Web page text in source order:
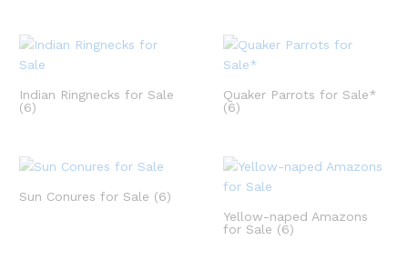
Indian Ringnecks for Sale
(6)
Quaker Parrots for Sale*
(6)
Sun Conures for Sale (6)
Yellow-naped Amazons
for Sale (6)